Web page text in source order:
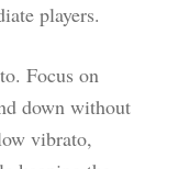
players.
Focus on
down without
vibrato,